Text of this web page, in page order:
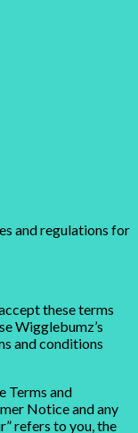
and regulations for
these terms
Wigglebumz’s
and conditions
Terms and
Notice and any
refers to you, the